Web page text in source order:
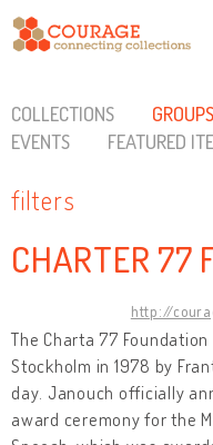
COLLECTIONS
EVENTS
FEATURED
filters
CHARTER 77
http://
The Charta 77
Stockholm in 1978 by
day. Janouch officially
award ceremony for the